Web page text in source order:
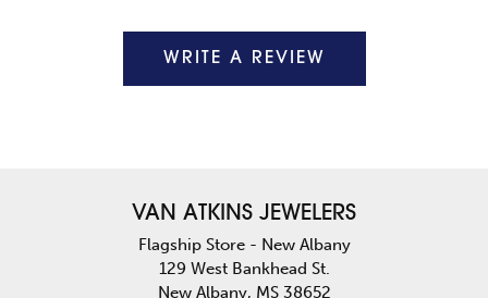
WRITE A REVIEW
VAN ATKINS JEWELERS
Flagship Store - New Albany
129 West Bankhead St.
New Albany, MS 38652